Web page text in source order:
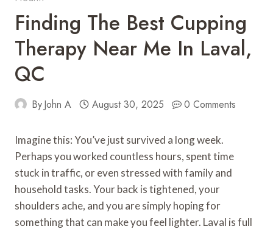
Finding The Best Cupping
Therapy Near Me In Laval,
QC
ByJohn A August 30, 2025 0 Comments
Imagine this: You’ve just survived a long week.
Perhaps you worked countless hours, spent time
stuck in traffic, or even stressed with family and
household tasks. Your back is tightened, your
shoulders ache, and you are simply hoping for
something that can make you feel lighter. Laval is full